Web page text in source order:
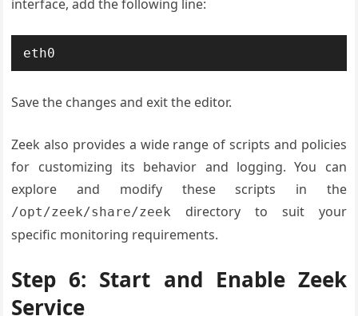
interface, add the following line:
eth0
Save the changes and exit the editor.
Zeek also provides a wide range of scripts and policies
for customizing its behavior and logging. You can
explore and modify these scripts in the
/opt/zeek/share/zeek
directory to suit your
specific monitoring requirements.
Step 6: Start and Enable Zeek
Service